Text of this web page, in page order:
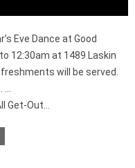
Eve Dance at Good
12:30am at 1489 Laskin
will be served.
Get-Out…